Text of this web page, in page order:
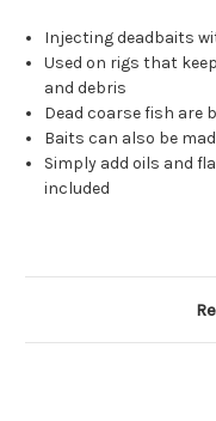
Injecting deadbaits
Used on rigs that
and debris
Dead coarse fish are
Baits can also be
Simply add oils and
included